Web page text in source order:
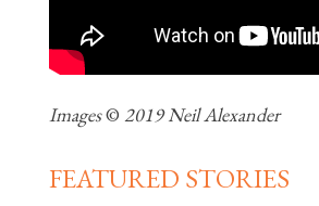
Images© 2019 Neil Alexander
FEATURED STORIES